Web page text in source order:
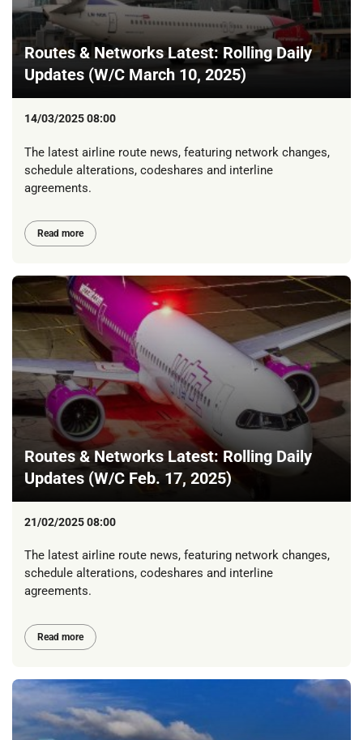
Routes & Networks Latest: Rolling Daily
Updates (W/C March 10, 2025)
14/03/2025 08:00
The latest airline route news, featuring network changes,
schedule alterations, codeshares and interline
agreements.
Read more
Routes & Networks Latest: Rolling Daily
Updates (W/C Feb. 17, 2025)
21/02/2025 08:00
The latest airline route news, featuring network changes,
schedule alterations, codeshares and interline
agreements.
Read more